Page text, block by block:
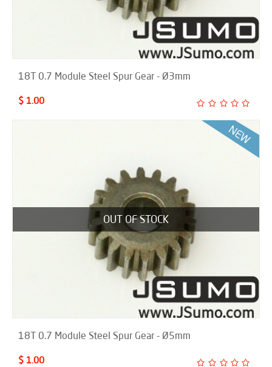
18T 0.7 Module Steel Spur Gear - Ø3mm
$ 1.00
OUT OF STOCK
18T 0.7 Module Steel Spur Gear - Ø5mm
$ 1.00